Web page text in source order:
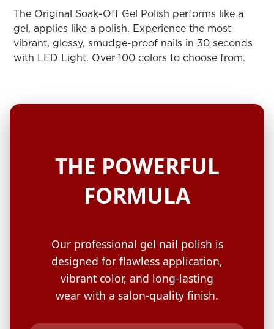
Search
Log
In/Register
The Original Soak-Off Gel Polish performs like a
gel, applies like a polish. Experience the most
vibrant, glossy, smudge-proof nails in 30 seconds
with LED Light. Over 100 colors to choose from.